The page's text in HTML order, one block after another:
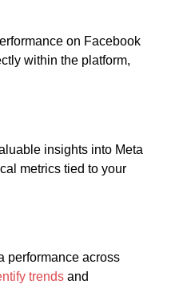
on Facebook
within the platform,
insights into Meta
metrics tied to your
performance across
trends and